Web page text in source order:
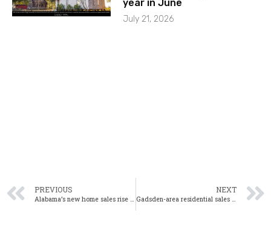
year in June
July 21, 2026
PREVIOUS NEXT